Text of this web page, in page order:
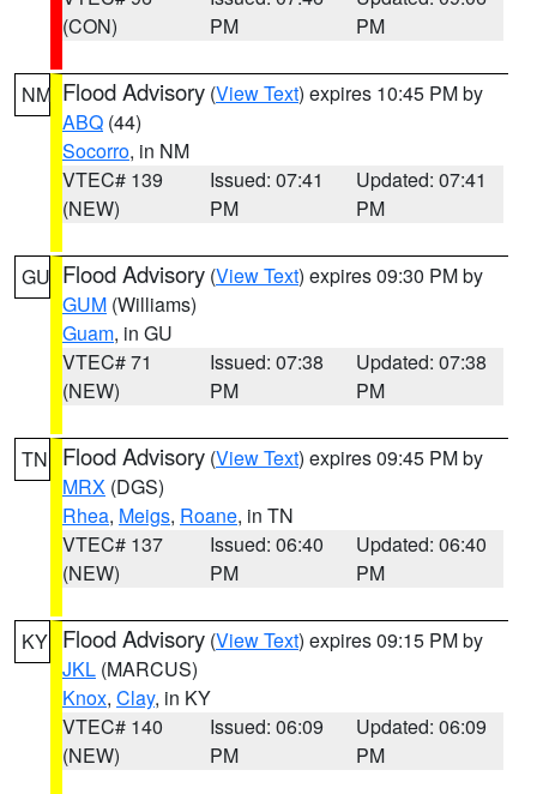
(CON)
PM
PM
NM Flood Advisory (View Text) expires 10:45 PM by
ABQ (44)
Socorro, in NM
VTEC# 139
(NEW)
Issued: 07:41
PM
Updated: 07:41
PM
GU Flood Advisory (View Text) expires 09:30 PM by
GUM (Williams)
Guam, in GU
VTEC# 71
(NEW)
Issued: 07:38
PM
Updated: 07:38
PM
TN Flood Advisory (View Text) expires 09:45 PM by
MRX (DGS)
Rhea, Meigs, Roane, in TN
VTEC# 137
(NEW)
Issued: 06:40
PM
Updated: 06:40
PM
KY Flood Advisory (View Text) expires 09:15 PM by
JKL (MARCUS)
Knox, Clay, in KY
VTEC# 140
(NEW)
Issued: 06:09
PM
Updated: 06:09
PM